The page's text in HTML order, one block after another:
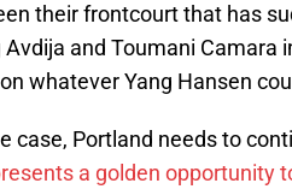
their frontcourt that has
and Toumani Camara
whatever Yang Hansen
case, Portland needs to
a golden opportunity